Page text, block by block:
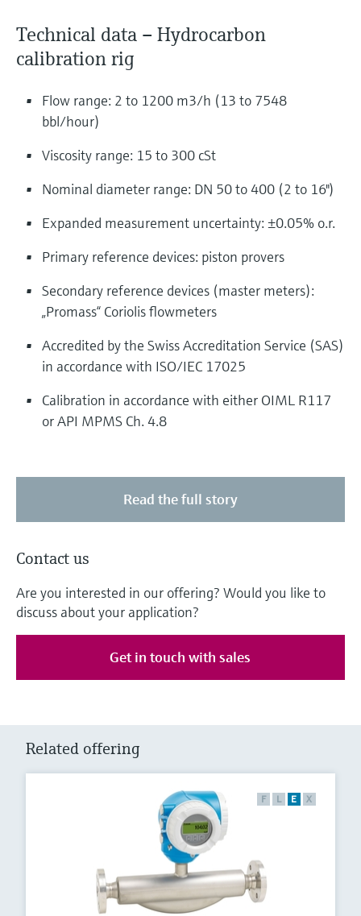
Technical data – Hydrocarbon
calibration rig
Flow range: 2 to 1200 m3/h (13 to 7548
bbl/hour)
Viscosity range: 15 to 300 cSt
Nominal diameter range: DN 50 to 400 (2 to 16")
Expanded measurement uncertainty: ±0.05% o.r.
Primary reference devices: piston provers
Secondary reference devices (master meters):
„Promass“ Coriolis flowmeters
Accredited by the Swiss Accreditation Service (SAS)
in accordance with ISO/IEC 17025
Calibration in accordance with either OIML R117
or API MPMS Ch. 4.8
Read the full story
Contact us
Are you interested in our offering? Would you like to
discuss about your application?
Get in touch with sales
Related offering
F L E X